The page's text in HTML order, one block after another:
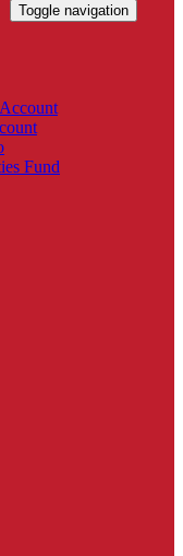
Toggle navigation
Fund